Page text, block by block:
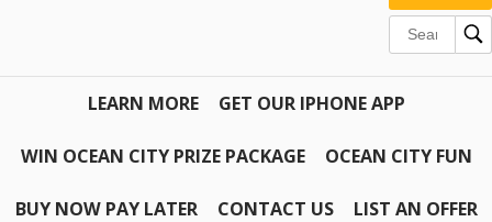
LEARN MORE GET OUR IPHONE APP
WIN OCEAN CITY PRIZE PACKAGE OCEAN CITY FUN
BUY NOW PAY LATER CONTACT US LIST AN OFFER